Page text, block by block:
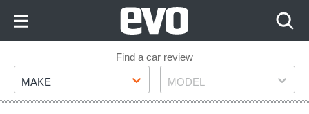
Footer
Find a car review
Make
MAKE Model
MODEL